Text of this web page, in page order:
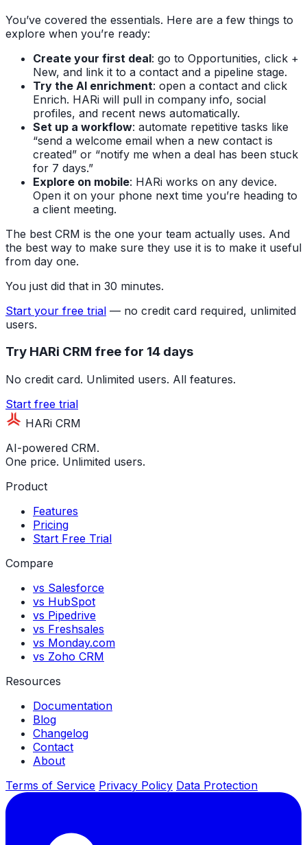
You’ve covered the essentials. Here are a few things to
explore when you’re ready:
Create your first deal: go to Opportunities, click +
New, and link it to a contact and a pipeline stage.
Try the AI enrichment: open a contact and click
Enrich. HARi will pull in company info, social
profiles, and recent news automatically.
Set up a workflow: automate repetitive tasks like
“send a welcome email when a new contact is
created” or “notify me when a deal has been stuck
for 7 days.”
Explore on mobile: HARi works on any device.
Open it on your phone next time you’re heading to
a client meeting.
The best CRM is the one your team actually uses. And
the best way to make sure they use it is to make it useful
from day one.
You just did that in 30 minutes.
Start your free trial — no credit card required, unlimited
users.
Try HARi CRM free for 14 days
No credit card. Unlimited users. All features.
Start free trial
HARi CRM
AI-powered CRM.
One price. Unlimited users.
Product
Features
Pricing
Start Free Trial
Compare
vs Salesforce
vs HubSpot
vs Pipedrive
vs Freshsales
vs Monday.com
vs Zoho CRM
Resources
Documentation
Blog
Changelog
Contact
About
Terms of Service Privacy Policy Data Protection